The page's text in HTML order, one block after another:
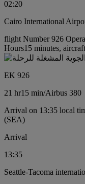
02:20
Cairo International
flight Number 926
Hours15 minutes,
EK 926
21 hr15 min/Airbus 380
Arrival on 13:35 local
(SEA)
Arrival
13:35
Seattle-Tacoma